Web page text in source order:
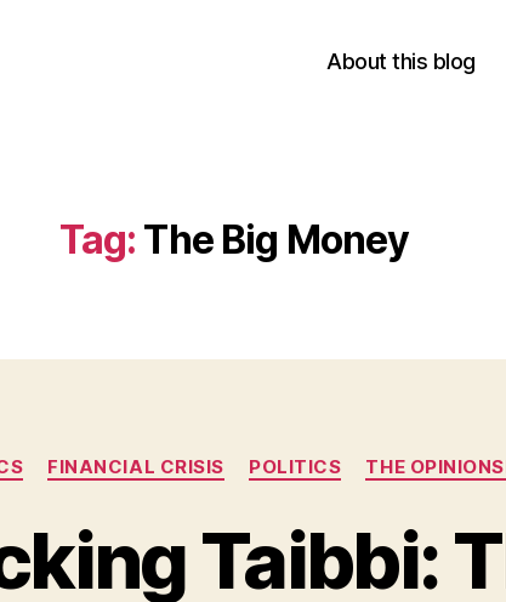
About this blog
Tag: The Big Money
Categories
FINANCIAL CRISIS POLITICS THE
Taibbi: